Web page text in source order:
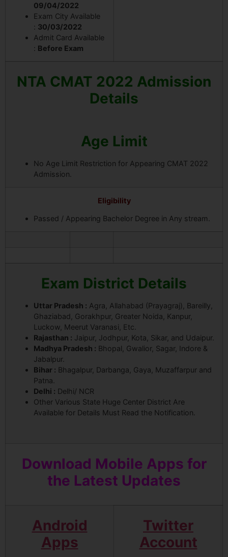
09/04/2022
Exam City Available
: 30/03/2022
Admit Card Available
: Before Exam
NTA CMAT 2022 Admission
Details
Age Limit
No Age Limit Restriction for Appearing CMAT 2022
Admission.
Eligibility
Passed / Appearing Bachelor Degree in Any stream.
Exam District Details
Uttar Pradesh : Agra, Allahabad (Prayagraj), Bareilly,
Ghaziabad, Gorakhpur, Greater Noida, Kanpur,
Luckow, Meerut Varanasi, Etc.
Rajasthan : Jaipur, Jodhpur, Kota, Sikar, and Udaipur.
Madhya Pradesh : Bhopal, Gwalior, Sagar, Indore &
Jabalpur.
Bihar : Bhagalpur, Darbanga, Gaya, Muzaffarpur and
Patna.
Delhi : Delhi/ NCR
Other Various State Huge Center District Are
Available for Details Must Read the Notification.
Download Mobile Apps for
the Latest Updates
Android
Apps
Twitter
Account